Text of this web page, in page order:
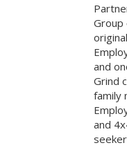
Group
and
Grind
family
and
seeker